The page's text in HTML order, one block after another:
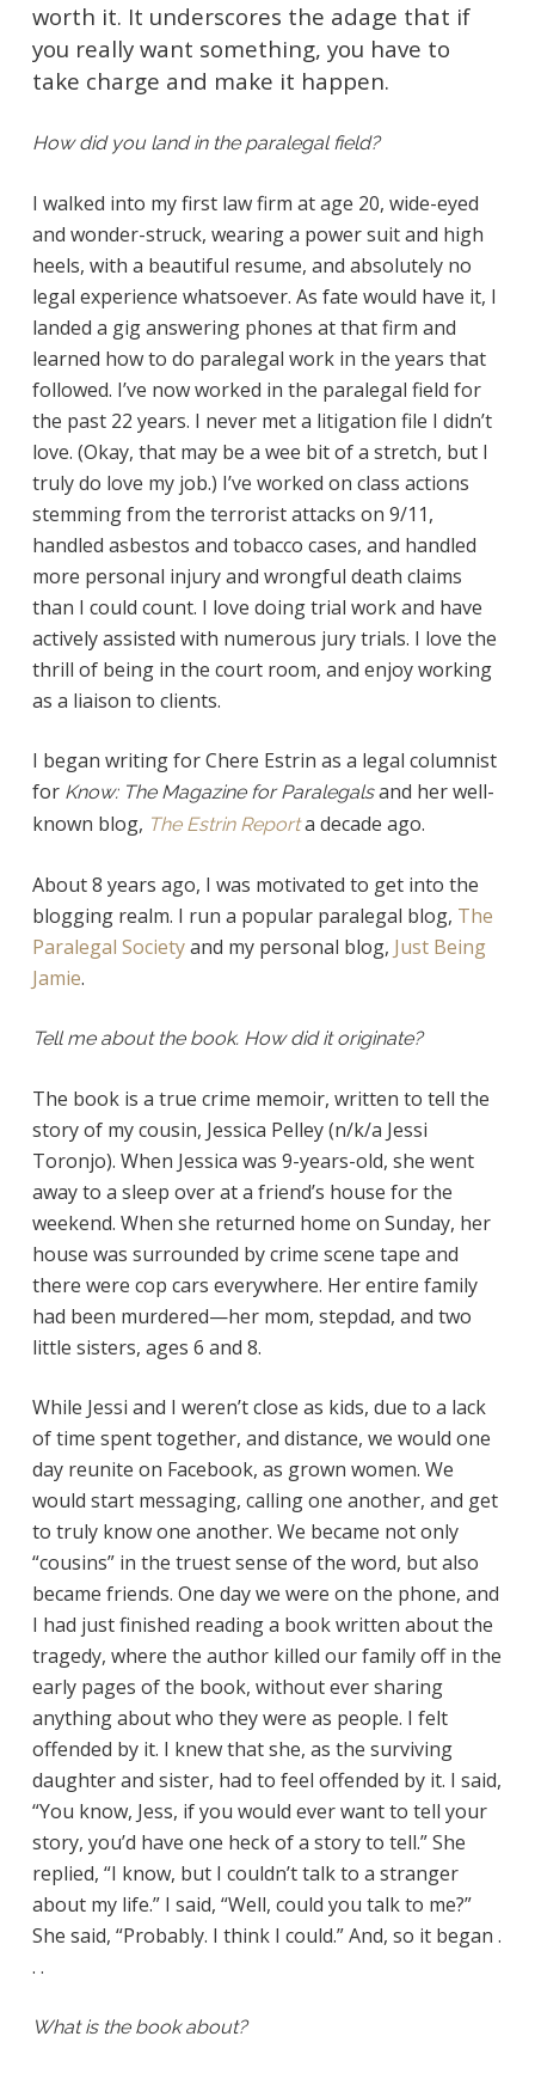
worth it. It underscores the adage that if
you really want something, you have to
take charge and make it happen.
How did you land in the paralegal field?
I walked into my first law firm at age 20, wide-eyed
and wonder-struck, wearing a power suit and high
heels, with a beautiful resume, and absolutely no
legal experience whatsoever. As fate would have it, I
landed a gig answering phones at that firm and
learned how to do paralegal work in the years that
followed. I’ve now worked in the paralegal field for
the past 22 years. I never met a litigation file I didn’t
love. (Okay, that may be a wee bit of a stretch, but I
truly do love my job.) I’ve worked on class actions
stemming from the terrorist attacks on 9/11,
handled asbestos and tobacco cases, and handled
more personal injury and wrongful death claims
than I could count. I love doing trial work and have
actively assisted with numerous jury trials. I love the
thrill of being in the court room, and enjoy working
as a liaison to clients.
I began writing for Chere Estrin as a legal columnist
for Know: The Magazine for Paralegalsand her well-
known blog, The Estrin Reporta decade ago.
About 8 years ago, I was motivated to get into the
blogging realm. I run a popular paralegal blog, The
Paralegal Societyand my personal blog, Just Being
Jamie.
Tell me about the book. How did it originate?
The book is a true crime memoir, written to tell the
story of my cousin, Jessica Pelley (n/k/a Jessi
Toronjo). When Jessica was 9-years-old, she went
away to a sleep over at a friend’s house for the
weekend. When she returned home on Sunday, her
house was surrounded by crime scene tape and
there were cop cars everywhere. Her entire family
had been murdered—her mom, stepdad, and two
little sisters, ages 6 and 8.
While Jessi and I weren’t close as kids, due to a lack
of time spent together, and distance, we would one
day reunite on Facebook, as grown women. We
would start messaging, calling one another, and get
to truly know one another. We became not only
“cousins” in the truest sense of the word, but also
became friends. One day we were on the phone, and
I had just finished reading a book written about the
tragedy, where the author killed our family off in the
early pages of the book, without ever sharing
anything about who they were as people. I felt
offended by it. I knew that she, as the surviving
daughter and sister, had to feel offended by it. I said,
“You know, Jess, if you would ever want to tell your
story, you’d have one heck of a story to tell.” She
replied, “I know, but I couldn’t talk to a stranger
about my life.” I said, “Well, could you talk to me?”
She said, “Probably. I think I could.” And, so it began .
. .
What is the book about?